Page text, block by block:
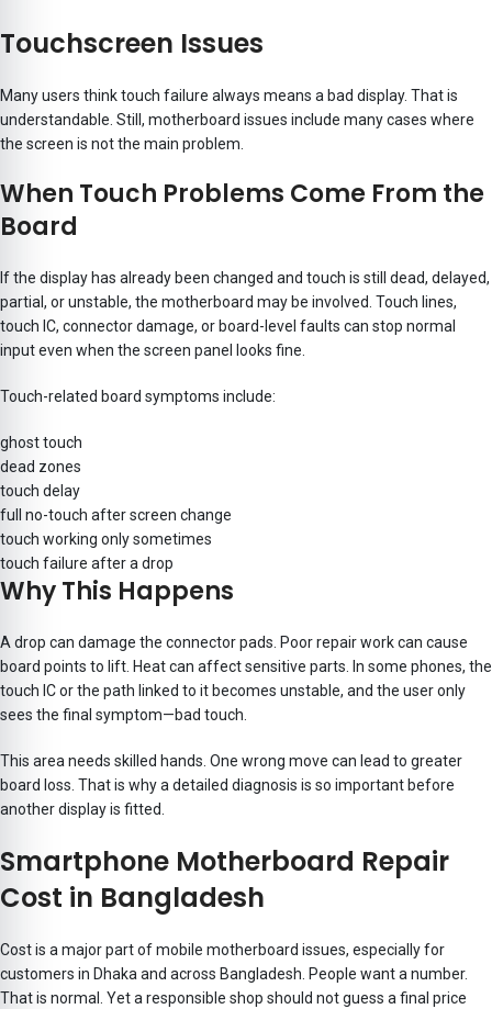
Touchscreen Issues
Many users think touch failure always means a bad display. That is
understandable. Still, motherboard issues include many cases where
the screen is not the main problem.
When Touch Problems Come From the
Board
If the display has already been changed and touch is still dead, delayed,
partial, or unstable, the motherboard may be involved. Touch lines,
touch IC, connector damage, or board-level faults can stop normal
input even when the screen panel looks fine.
Touch-related board symptoms include:
ghost touch
dead zones
touch delay
full no-touch after screen change
touch working only sometimes
touch failure after a drop
Why This Happens
A drop can damage the connector pads. Poor repair work can cause
board points to lift. Heat can affect sensitive parts. In some phones, the
touch IC or the path linked to it becomes unstable, and the user only
sees the final symptom—bad touch.
This area needs skilled hands. One wrong move can lead to greater
board loss. That is why a detailed diagnosis is so important before
another display is fitted.
Smartphone Motherboard Repair
Cost in Bangladesh
Cost is a major part of mobile motherboard issues, especially for
customers in Dhaka and across Bangladesh. People want a number.
That is normal. Yet a responsible shop should not guess a final price